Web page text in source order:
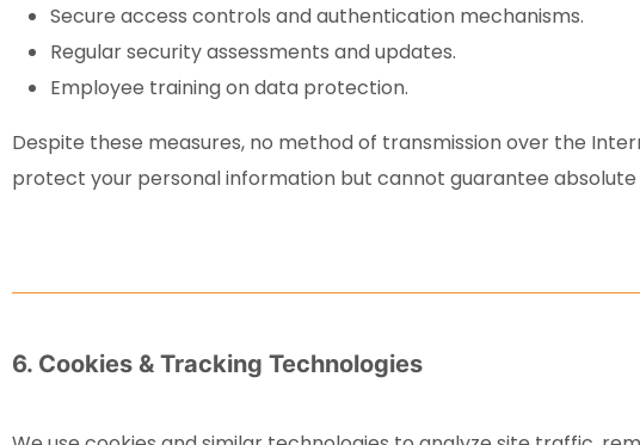
Secure access controls and authentication mechanisms.
Regular security assessments and updates.
Employee training on data protection.
Despite these measures, no method of transmission over the
protect your personal information but cannot guarantee absolute
6. Cookies & Tracking Technologies